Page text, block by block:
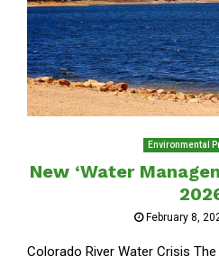
Environmental
New ‘Water
February 8,
Colorado River Water Crisis